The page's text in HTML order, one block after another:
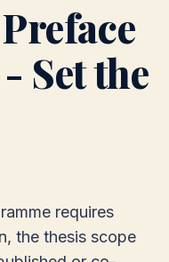
Set the
requires
the thesis scope